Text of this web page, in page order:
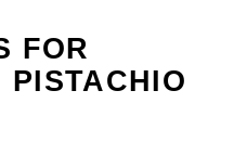
FOR
PISTACHIO